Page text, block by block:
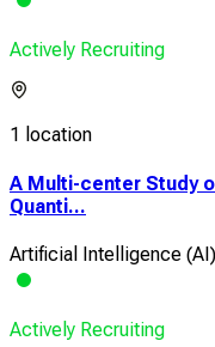
Actively Recruiting
1 location
A Multi-center Study
Quanti...
Artificial Intelligence (AI)
Actively Recruiting